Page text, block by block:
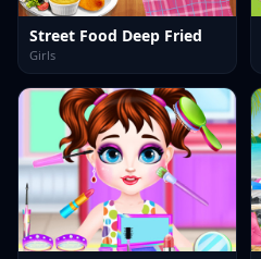
Street Food Deep Fried
Girls